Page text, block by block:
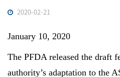
2020-02-21
January 10, 2020
The PFDA released the draft
authority’s adaptation to the